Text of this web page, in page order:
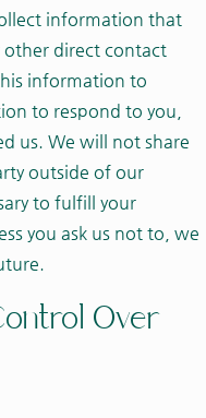
information that
other direct contact
information to
to respond to you,
us. We will not share
outside of our
to fulfill your
you ask us not to, we
Over